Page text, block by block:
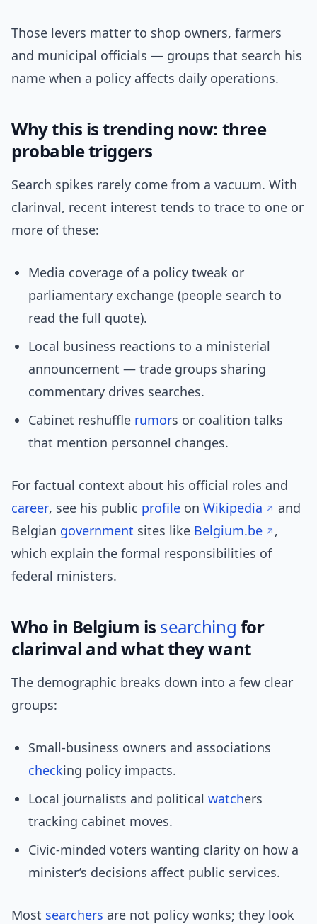
Those levers matter to shop owners, farmers
and municipal officials — groups that search his
name when a policy affects daily operations.
Why this is trending now: three
probable triggers
Search spikes rarely come from a vacuum. With
clarinval, recent interest tends to trace to one or
more of these:
Media coverage of a policy tweak or
parliamentary exchange (people search to
read the full quote).
Local business reactions to a ministerial
announcement — trade groups sharing
commentary drives searches.
Cabinet reshuffle rumors or coalition talks
that mention personnel changes.
For factual context about his official roles and
career, see his public profile on Wikipedia
and
Belgian government sites like Belgium.be
,
which explain the formal responsibilities of
federal ministers.
Who in Belgium is searching for
clarinval and what they want
The demographic breaks down into a few clear
groups:
Small-business owners and associations
checking policy impacts.
Local journalists and political watchers
tracking cabinet moves.
Civic-minded voters wanting clarity on how a
minister’s decisions affect public services.
Most searchers are not policy wonks; they look